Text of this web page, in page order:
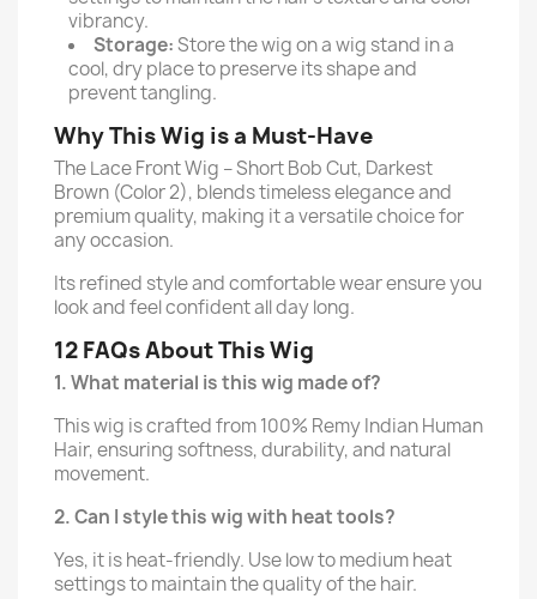
vibrancy.
Storage:Store the wig on a wig stand in a
cool, dry place to preserve its shape and
prevent tangling.
Why This Wig is a Must-Have
The Lace Front Wig – Short Bob Cut, Darkest
Brown (Color 2), blends timeless elegance and
premium quality, making it a versatile choice for
any occasion.
Its refined style and comfortable wear ensure you
look and feel confident all day long.
12 FAQs About This Wig
1. What material is this wig made of?
This wig is crafted from 100% Remy Indian Human
Hair, ensuring softness, durability, and natural
movement.
2. Can I style this wig with heat tools?
Yes, it is heat-friendly. Use low to medium heat
settings to maintain the quality of the hair.